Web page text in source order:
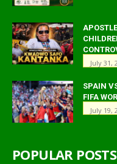
July 31,
SPAIN
FIFA
July 19,
POPULAR POSTS